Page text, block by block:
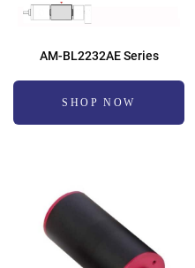
AM-BL2232AE Series
SHOP NOW